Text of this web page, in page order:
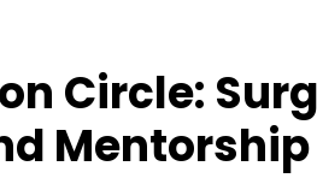
Circle: